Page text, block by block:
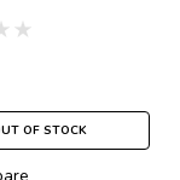
OF STOCK